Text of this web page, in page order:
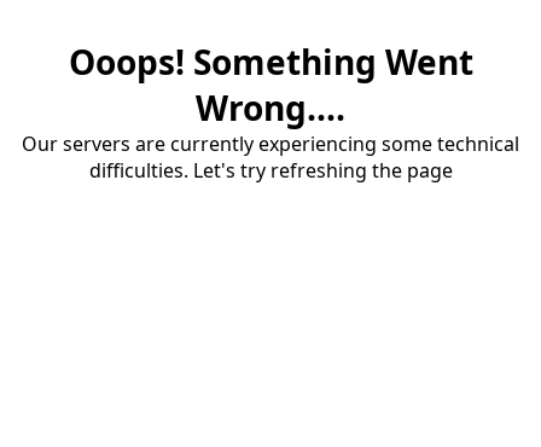
Ooops! Something Went
Wrong....
Our servers are currently experiencing some technical
difficulties. Let's try refreshing the page